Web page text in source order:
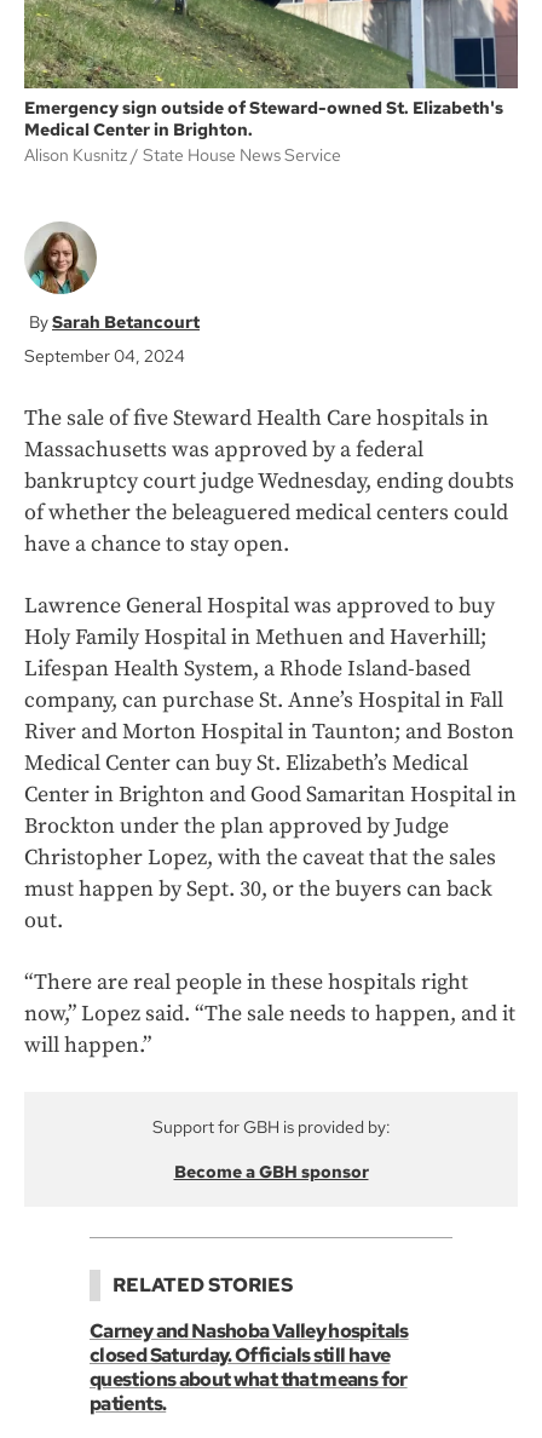
Emergency sign outside of Steward-owned St. Elizabeth's
Medical Center in Brighton.
Alison Kusnitz
State House News Service
Sarah Betancourt
September 04, 2024
The sale of five Steward Health Care hospitals in
Massachusetts was approved by a federal
bankruptcy court judge Wednesday, ending doubts
of whether the beleaguered medical centers could
have a chance to stay open.
Lawrence General Hospital was approved to buy
Holy Family Hospital in Methuen and Haverhill;
Lifespan Health System, a Rhode Island-based
company, can purchase St. Anne’s Hospital in Fall
River and Morton Hospital in Taunton; and Boston
Medical Center can buy St. Elizabeth’s Medical
Center in Brighton and Good Samaritan Hospital in
Brockton under the plan approved by Judge
Christopher Lopez, with the caveat that the sales
must happen by Sept. 30, or the buyers can back
out.
“There are real people in these hospitals right
now,” Lopez said. “The sale needs to happen, and it
will happen.”
Support for GBH is provided by:
Become a GBH sponsor
RELATED STORIES
Carney and Nashoba Valley hospitals
closed Saturday. Officials still have
questions about what that means for
patients.